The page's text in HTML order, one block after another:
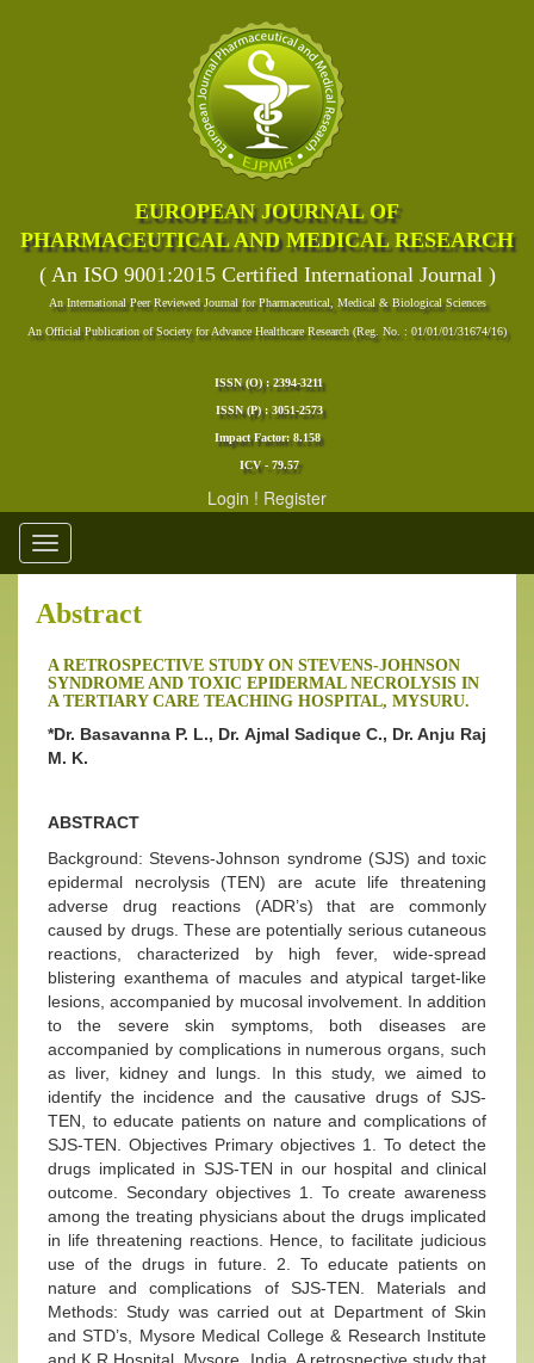
EUROPEAN JOURNAL OF
PHARMACEUTICAL AND MEDICAL RESEARCH
( An ISO 9001:2015 Certified International Journal )
An International Peer Reviewed Journal for Pharmaceutical, Medical & Biological Sciences
An Official Publication of Society for Advance Healthcare Research (Reg. No. : 01/01/01/31674/16)
ISSN (O) : 2394-3211
ISSN (P) : 3051-2573
Impact Factor: 8.158
ICV - 79.57
Login ! Register
Toggle
navigation
Abstract
A RETROSPECTIVE STUDY ON STEVENS-JOHNSON
SYNDROME AND TOXIC EPIDERMAL NECROLYSIS IN
A TERTIARY CARE TEACHING HOSPITAL, MYSURU.
*Dr. Basavanna P. L., Dr. Ajmal Sadique C., Dr. Anju Raj
M. K.
ABSTRACT
Background: Stevens-Johnson syndrome (SJS) and toxic
epidermal necrolysis (TEN) are acute life threatening
adverse drug reactions (ADR’s) that are commonly
caused by drugs. These are potentially serious cutaneous
reactions, characterized by high fever, wide-spread
blistering exanthema of macules and atypical target-like
lesions, accompanied by mucosal involvement. In addition
to the severe skin symptoms, both diseases are
accompanied by complications in numerous organs, such
as liver, kidney and lungs. In this study, we aimed to
identify the incidence and the causative drugs of SJS-
TEN, to educate patients on nature and complications of
SJS-TEN. Objectives Primary objectives 1. To detect the
drugs implicated in SJS-TEN in our hospital and clinical
outcome. Secondary objectives 1. To create awareness
among the treating physicians about the drugs implicated
in life threatening reactions. Hence, to facilitate judicious
use of the drugs in future. 2. To educate patients on
nature and complications of SJS-TEN. Materials and
Methods: Study was carried out at Department of Skin
and STD’s, Mysore Medical College & Research Institute